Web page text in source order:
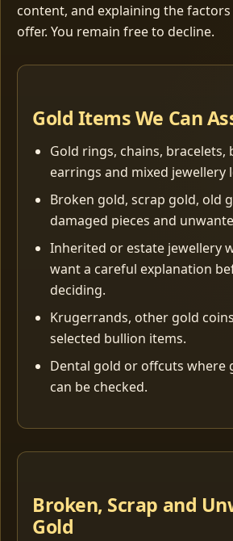
content, and explaining the
offer. You remain free to decline.
Gold Items We Can
Gold rings, chains, bracelets,
earrings and mixed jewellery
Broken gold, scrap gold, old
damaged pieces and
Inherited or estate jewellery
want a careful explanation
deciding.
Krugerrands, other gold
selected bullion items.
Dental gold or offcuts where
can be checked.
Broken, Scrap and
Gold